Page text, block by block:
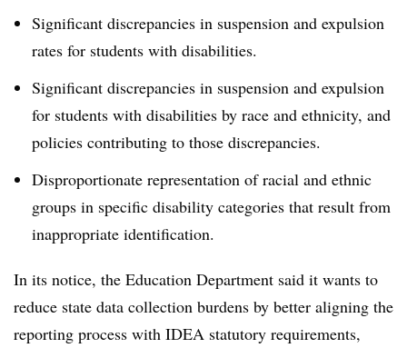
Significant discrepancies in suspension and expulsion
rates for students with disabilities.
Significant discrepancies in suspension and expulsion
for students with disabilities by race and ethnicity, and
policies contributing to those discrepancies.
Disproportionate representation of racial and ethnic
groups in specific disability categories that result from
inappropriate identification.
In its notice, the Education Department said it wants to
reduce state data collection burdens by better aligning the
reporting process with IDEA statutory requirements,